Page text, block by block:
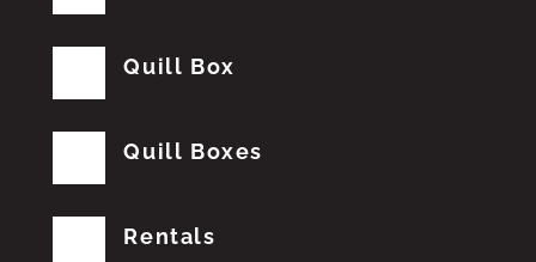
Quill Box
Quill Boxes
Rentals